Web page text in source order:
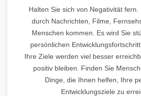
Halten Sie sich von Negativität fern.
durch Nachrichten, Filme,
Menschen kommen. Es wird Sie
persönlichen
Ihre Ziele werden viel besser
positiv bleiben. Finden Sie
Dinge, die Ihnen helfen, Ihre
Entwicklungsziele zu